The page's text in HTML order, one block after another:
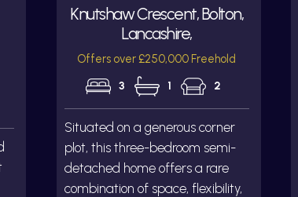
Knutshaw Crescent, Bolton,
Lancashire,
Offers over £250,000 Freehold
3 1 2
Situated on a generous corner
plot, this three-bedroom semi-
detached home offers a rare
combination of space, flexibility,